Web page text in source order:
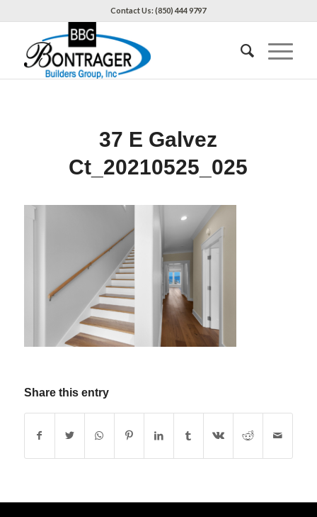
Contact Us: (850) 444 9797
37 E Galvez
Ct_20210525_025
Share this entry